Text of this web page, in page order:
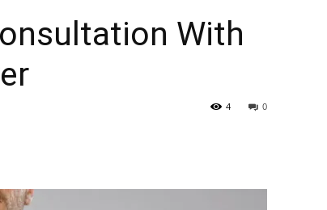
With
0
4